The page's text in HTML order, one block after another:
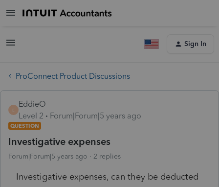
Sign In
ProConnect Product Discussions
E
EddieO
Level 2
Forum|Forum|5 years ago
QUESTION
Investigative expenses
Forum|Forum|5 years ago 2 replies
Investigative expenses, can they be deducted